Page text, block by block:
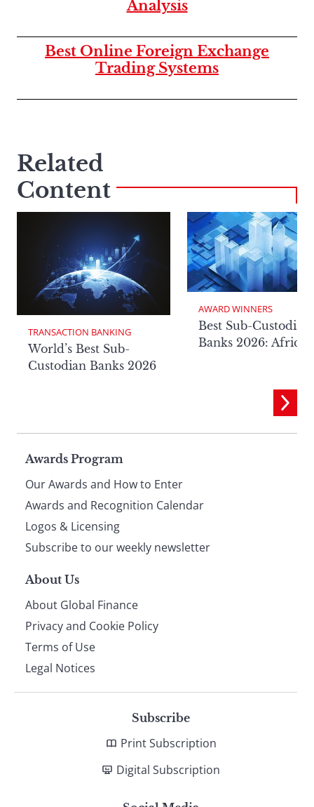
Analysis
Best Online Foreign Exchange
Trading Systems
Related
Content
TRANSACTION BANKING
World’s Best Sub-
Custodian Banks 2026
AWARD WINNERS
Best Sub-Custodian
Banks 2026: Africa
Page
footer
Awards Program
Our Awards and How to Enter
Awards and Recognition Calendar
Logos & Licensing
Subscribe to our weekly newsletter
About Us
About Global Finance
Privacy and Cookie Policy
Terms of Use
Legal Notices
Subscribe
Print Subscription
Digital Subscription